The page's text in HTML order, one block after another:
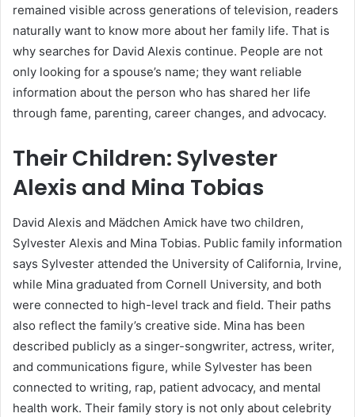
remained visible across generations of television, readers
naturally want to know more about her family life. That is
why searches for David Alexis continue. People are not
only looking for a spouse’s name; they want reliable
information about the person who has shared her life
through fame, parenting, career changes, and advocacy.
Their Children: Sylvester
Alexis and Mina Tobias
David Alexis and Mädchen Amick have two children,
Sylvester Alexis and Mina Tobias. Public family information
says Sylvester attended the University of California, Irvine,
while Mina graduated from Cornell University, and both
were connected to high-level track and field. Their paths
also reflect the family’s creative side. Mina has been
described publicly as a singer-songwriter, actress, writer,
and communications figure, while Sylvester has been
connected to writing, rap, patient advocacy, and mental
health work. Their family story is not only about celebrity